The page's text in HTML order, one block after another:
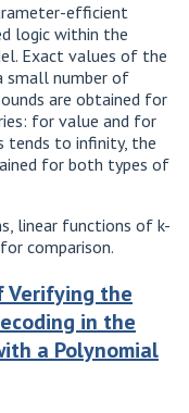
efficient
logic within the
Exact values ​​of the
small number of
are obtained for
for value and for
tends to infinity, the
for both types of
linear functions of k-
comparison.
Verifying the
in the
a Polynomial